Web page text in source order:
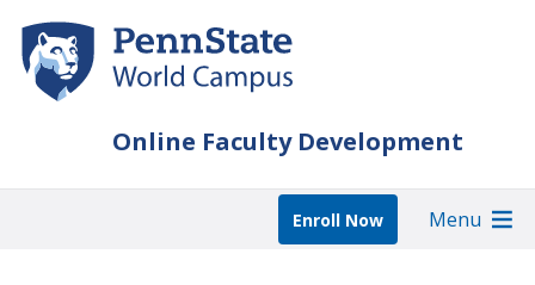
main
content
Online Faculty Development
Enroll Now Menu